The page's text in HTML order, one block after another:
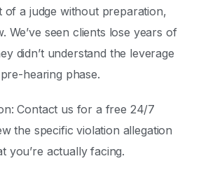
of a judge without preparation,
We’ve seen clients lose years of
didn’t understand the leverage
hearing phase.
Contact us for a free 24/7
the specific violation allegation
you’re actually facing.